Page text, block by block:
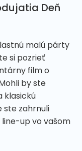
Deň
malú párty
si pozrieť
film o
by ste
klasickú
ste zahrnuli
line-up vo vašom